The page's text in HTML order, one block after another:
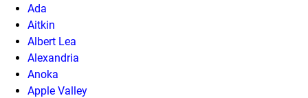
Ada
Aitkin
Albert Lea
Alexandria
Anoka
Apple Valley